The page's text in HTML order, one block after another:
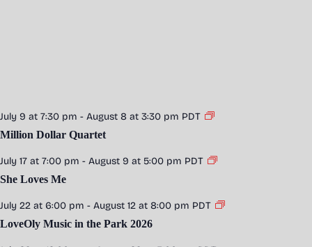
July 9 at 7:30 pm - August 8 at 3:30 pm PDT
Million Dollar Quartet
July 17 at 7:00 pm - August 9 at 5:00 pm PDT
She Loves Me
July 22 at 6:00 pm - August 12 at 8:00 pm PDT
LoveOly Music in the Park 2026